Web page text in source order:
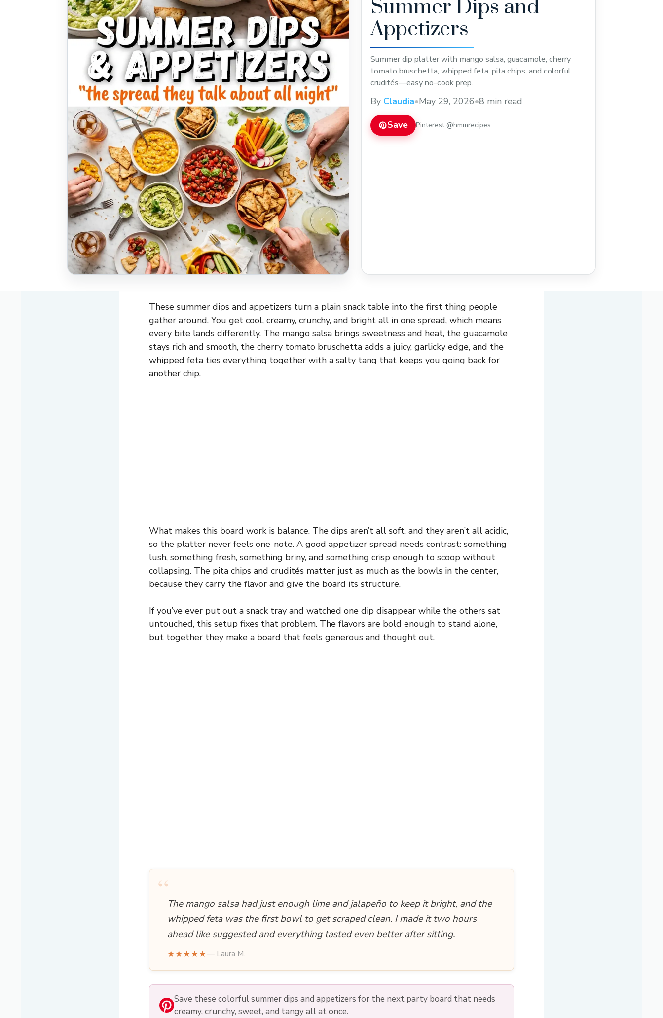
Summer Dips and
Appetizers
Summer dip platter with mango salsa, guacamole, cherry
tomato bruschetta, whipped feta, pita chips, and colorful
crudités—easy no-cook prep.
By Claudia•May 29, 2026•8 min read
Save Pinterest @hmmrecipes
These summer dips and appetizers turn a plain snack table into the first thing people
gather around. You get cool, creamy, crunchy, and bright all in one spread, which means
every bite lands differently. The mango salsa brings sweetness and heat, the guacamole
stays rich and smooth, the cherry tomato bruschetta adds a juicy, garlicky edge, and the
whipped feta ties everything together with a salty tang that keeps you going back for
another chip.
What makes this board work is balance. The dips aren’t all soft, and they aren’t all acidic,
so the platter never feels one-note. A good appetizer spread needs contrast: something
lush, something fresh, something briny, and something crisp enough to scoop without
collapsing. The pita chips and crudités matter just as much as the bowls in the center,
because they carry the flavor and give the board its structure.
If you’ve ever put out a snack tray and watched one dip disappear while the others sat
untouched, this setup fixes that problem. The flavors are bold enough to stand alone,
but together they make a board that feels generous and thought out.
“The mango salsa had just enough lime and jalapeño to keep it bright, and the
whipped feta was the first bowl to get scraped clean. I made it two hours
ahead like suggested and everything tasted even better after sitting.
★★★★★— Laura M.
Save these colorful summer dips and appetizers for the next party board that needs
creamy, crunchy, sweet, and tangy all at once.